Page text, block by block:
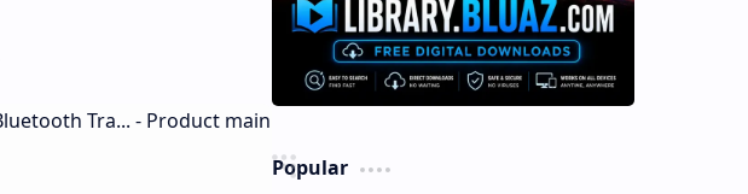
Popular